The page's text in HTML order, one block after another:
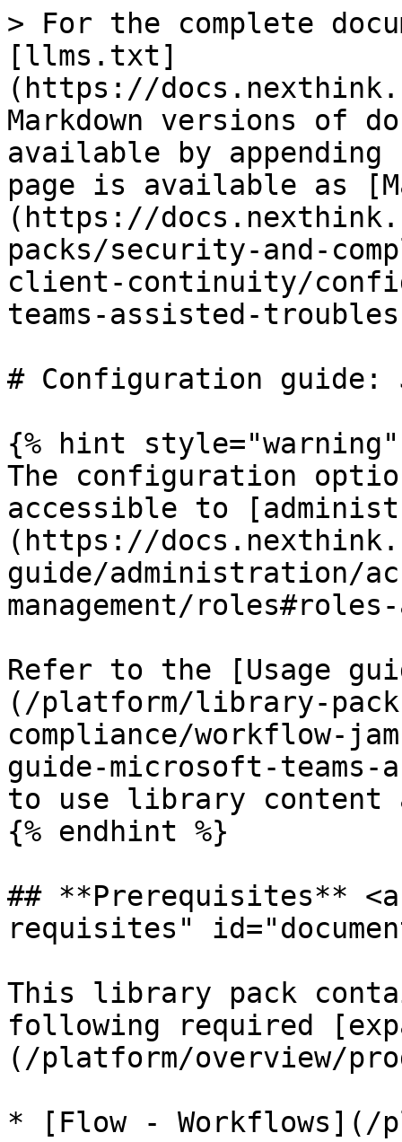
> For the complete
[llms.txt]
(https://
Markdown versions of
available by
page is available as
(https://
packs/security-and-
client-continuity/
teams-assisted-
# Configuration
{% hint style="warning"
The configuration
accessible to
(https://
guide/administration/
management/
Refer to the [Usage
(/platform/library-
compliance/workflow-
guide-microsoft-teams-
to use library content
{% endhint %}
## **Prerequisites**
requisites"
This library pack
following required
(/platform/overview/
* ​[Flow - Workflows](/